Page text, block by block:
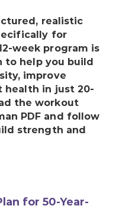
realistic
for
week program is
to help you build
improve
health in just 20-
the workout
PDF and follow
strength and
for 50-Year-